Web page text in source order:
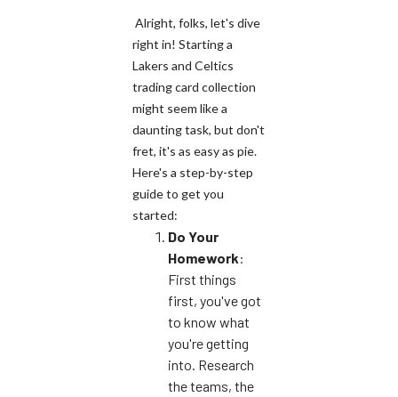
Alright, folks, let's dive
right in! Starting a
Lakers and Celtics
trading card collection
might seem like a
daunting task, but don't
fret, it's as easy as pie.
Here's a step-by-step
guide to get you
started:
Do Your
Homework:
First things
first, you've got
to know what
you're getting
into. Research
the teams, the